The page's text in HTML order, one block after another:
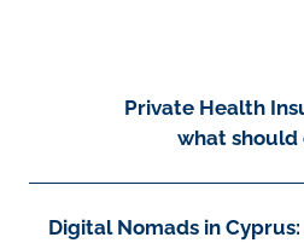
Private Health
what should
Digital Nomads in